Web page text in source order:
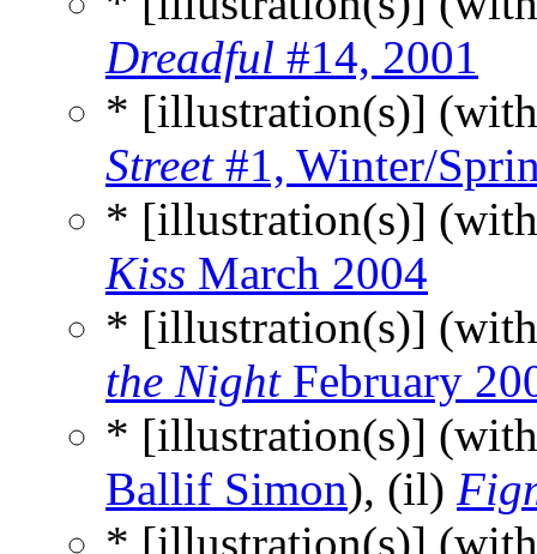
Dreadful #14, 2001
* [illustration(s)]
Street#1, Winter/
* [illustration(s)]
Kiss March 2004
* [illustration(s)]
the NightFebruary
* [illustration(s)]
Ballif Simon), (il)
* [illustration(s)]